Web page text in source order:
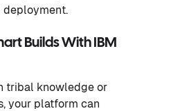
deployment.
Builds With IBM
tribal knowledge or
your platform can